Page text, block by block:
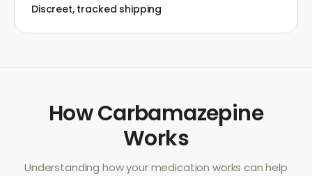
Discreet, tracked shipping
HowCarbamazepine
Works
Understanding how your medication works can help